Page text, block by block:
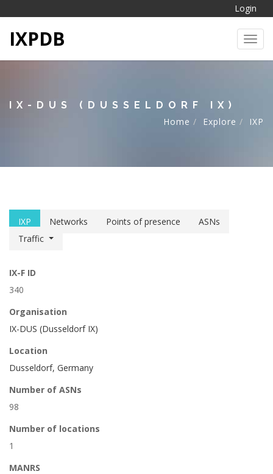
Login
IXPDB
IX-DUS (DUSSELDORF IX)
Home
Explore IXP
IXP Networks Points of presence
ASNs
Traffic
IX-F ID
340
Organisation
IX-DUS (Dusseldorf IX)
Location
Dusseldorf, Germany
Number of ASNs
98
Number of locations
1
MANRS